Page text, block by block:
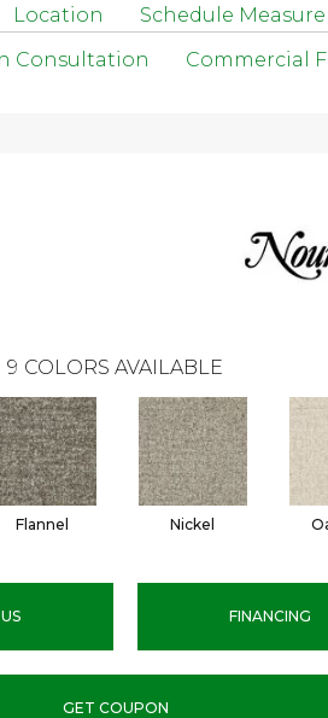
Location Schedule Measure
Consultation Commercial
9 COLORS AVAILABLE
Flannel Nickel
FINANCING
GET COUPON